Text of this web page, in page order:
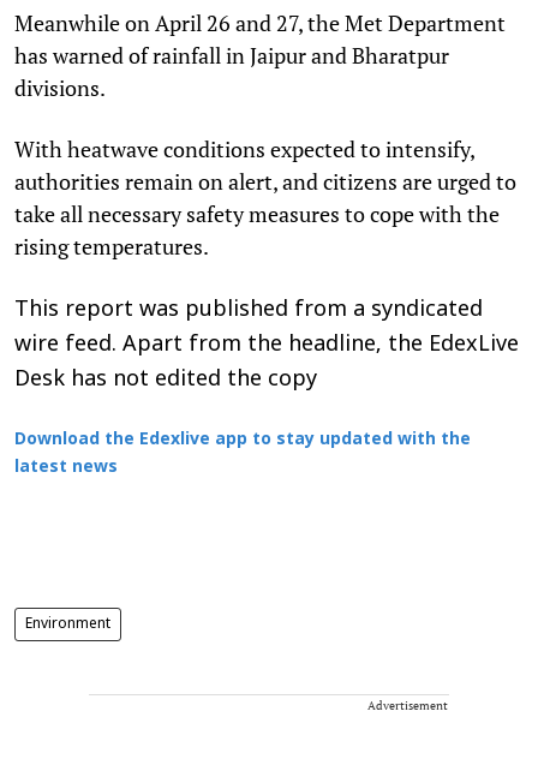
Meanwhile on April 26 and 27, the Met Department
has warned of rainfall in Jaipur and Bharatpur
divisions.
With heatwave conditions expected to intensify,
authorities remain on alert, and citizens are urged to
take all necessary safety measures to cope with the
rising temperatures.
This report was published from a syndicated
wire feed. Apart from the headline, the EdexLive
Desk has not edited the copy
Download the Edexlive app to stay updated with the
latest news
Environment
Advertisement